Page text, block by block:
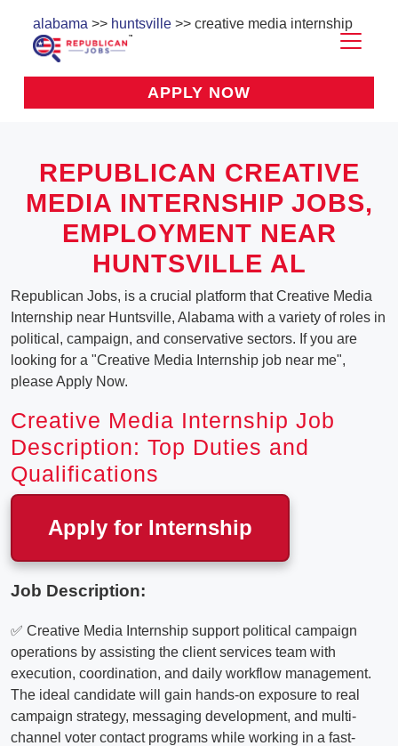
alabama >> huntsville >> creative media internship
APPLY NOW
REPUBLICAN CREATIVE
MEDIA INTERNSHIP JOBS,
EMPLOYMENT NEAR
HUNTSVILLE AL
Republican Jobs, is a crucial platform that Creative Media
Internship near Huntsville, Alabama with a variety of roles in
political, campaign, and conservative sectors. If you are
looking for a "Creative Media Internship job near me",
please Apply Now.
Creative Media Internship Job
Description: Top Duties and
Qualifications
Apply for Internship
Job Description:
✅ Creative Media Internship support political campaign
operations by assisting the client services team with
execution, coordination, and daily workflow management.
The ideal candidate will gain hands-on exposure to real
campaign strategy, messaging development, and multi-
channel voter contact programs while working in a fast-